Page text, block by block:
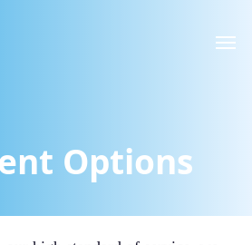
Menu
Options